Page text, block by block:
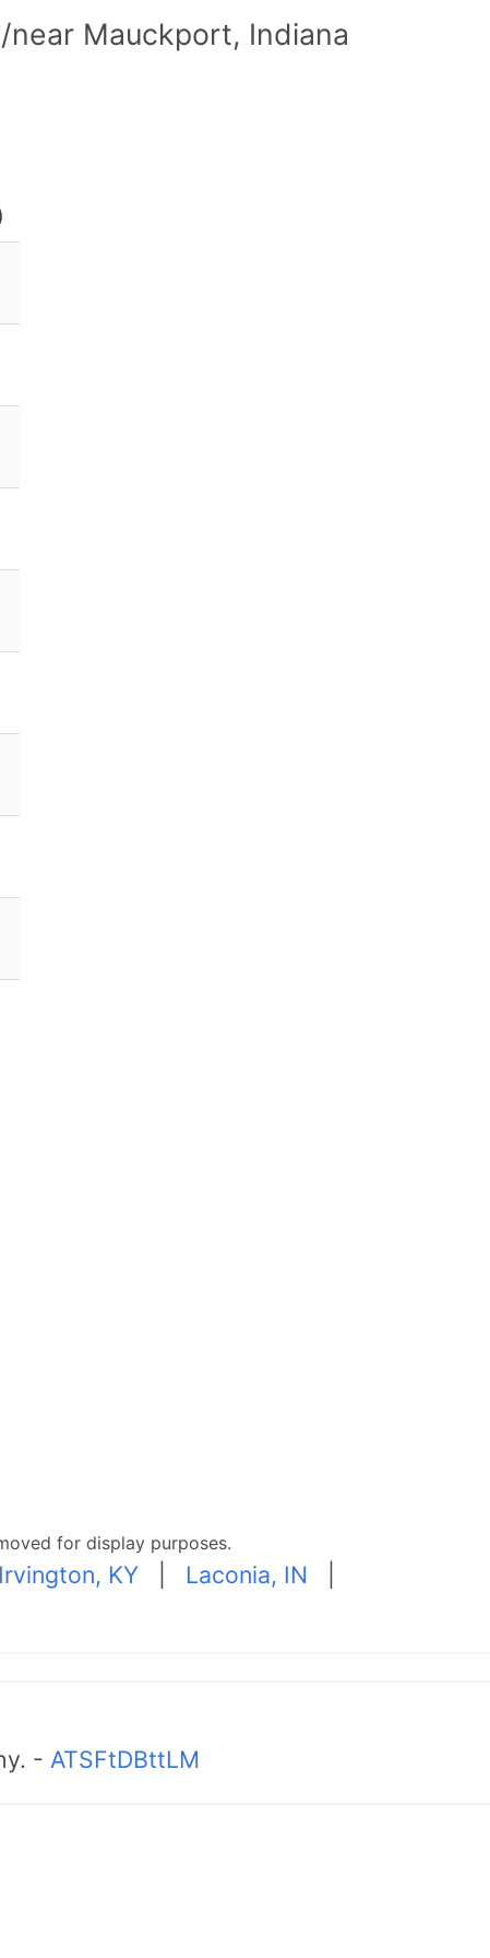
Mauckport, Indiana
for display purposes.
Irvington, KY| Laconia, IN
- ATSFtDBttLM